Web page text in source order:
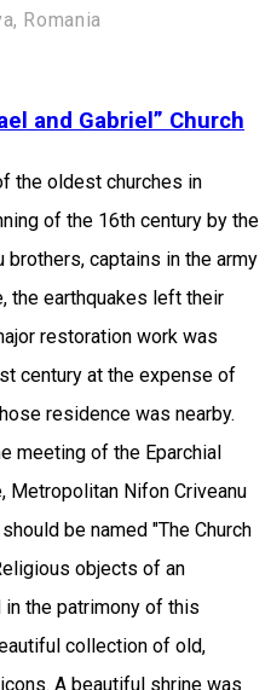
Romania
and Gabriel” Church
the oldest churches in
of the 16th century by the
brothers, captains in the army
the earthquakes left their
restoration work was
century at the expense of
residence was nearby.
meeting of the Eparchial
Metropolitan Nifon Criveanu
be named "The Church
objects of an
the patrimony of this
collection of old,
A beautiful shrine was